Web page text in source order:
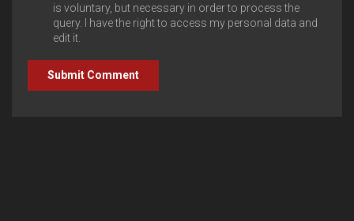
is voluntary, but necessary in order to process the
query. I have the right to access my personal data and
edit it.